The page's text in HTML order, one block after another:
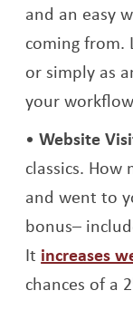
and an easy
coming from.
or simply as
your
Website
classics.
and went to
bonus–
It increases
chances of a 2